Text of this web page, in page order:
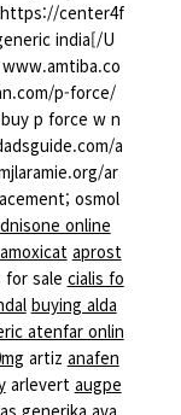
center4f
india[/U
p-force/
p force w n
a
ar
osmol
online
aprost
for sale cialis fo
buying alda
atenfar onlin
artiz anafen
arlevert augpe